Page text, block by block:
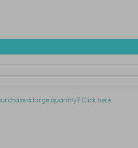
a large quantity? Click here